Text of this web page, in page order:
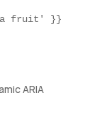
fruit' }}
ARIA